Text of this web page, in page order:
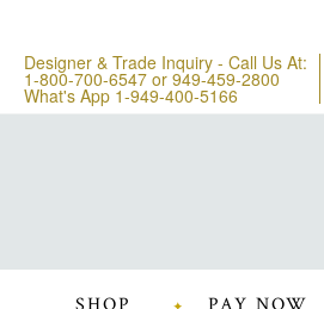
Designer & Trade Inquiry - Call Us At:
1-800-700-6547 or 949-459-2800
What's App 1-949-400-5166